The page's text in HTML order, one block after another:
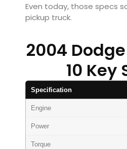
Even today, those specs
pickup truck.
2004
10 Key
Specification
Engine
Power
Torque